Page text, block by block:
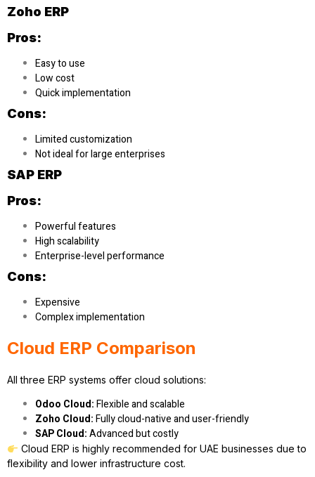
Zoho ERP
Pros:
Easy to use
Low cost
Quick implementation
Cons:
Limited customization
Not ideal for large enterprises
SAP ERP
Pros:
Powerful features
High scalability
Enterprise-level performance
Cons:
Expensive
Complex implementation
Cloud ERP Comparison
All three ERP systems offer cloud solutions:
Odoo Cloud:Flexible and scalable
Zoho Cloud:Fully cloud-native and user-friendly
SAP Cloud:Advanced but costly
Cloud ERP is highly recommended for UAE businesses due to
flexibility and lower infrastructure cost.